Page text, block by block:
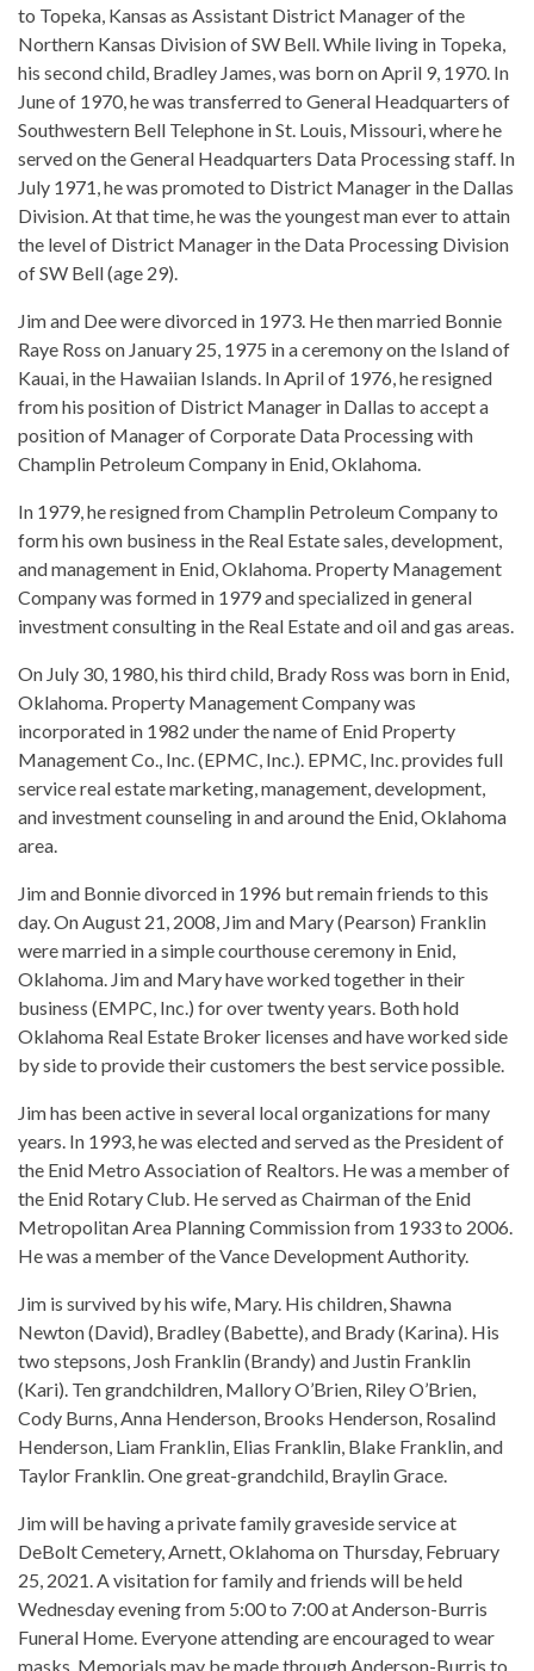
to Topeka, Kansas as Assistant District Manager of the
Northern Kansas Division of SW Bell. While living in Topeka,
his second child, Bradley James, was born on April 9, 1970. In
June of 1970, he was transferred to General Headquarters of
Southwestern Bell Telephone in St. Louis, Missouri, where he
served on the General Headquarters Data Processing staff. In
July 1971, he was promoted to District Manager in the Dallas
Division. At that time, he was the youngest man ever to attain
the level of District Manager in the Data Processing Division
of SW Bell (age 29).
Jim and Dee were divorced in 1973. He then married Bonnie
Raye Ross on January 25, 1975 in a ceremony on the Island of
Kauai, in the Hawaiian Islands. In April of 1976, he resigned
from his position of District Manager in Dallas to accept a
position of Manager of Corporate Data Processing with
Champlin Petroleum Company in Enid, Oklahoma.
In 1979, he resigned from Champlin Petroleum Company to
form his own business in the Real Estate sales, development,
and management in Enid, Oklahoma. Property Management
Company was formed in 1979 and specialized in general
investment consulting in the Real Estate and oil and gas areas.
On July 30, 1980, his third child, Brady Ross was born in Enid,
Oklahoma. Property Management Company was
incorporated in 1982 under the name of Enid Property
Management Co., Inc. (EPMC, Inc.). EPMC, Inc. provides full
service real estate marketing, management, development,
and investment counseling in and around the Enid, Oklahoma
area.
Jim and Bonnie divorced in 1996 but remain friends to this
day. On August 21, 2008, Jim and Mary (Pearson) Franklin
were married in a simple courthouse ceremony in Enid,
Oklahoma. Jim and Mary have worked together in their
business (EMPC, Inc.) for over twenty years. Both hold
Oklahoma Real Estate Broker licenses and have worked side
by side to provide their customers the best service possible.
Jim has been active in several local organizations for many
years. In 1993, he was elected and served as the President of
the Enid Metro Association of Realtors. He was a member of
the Enid Rotary Club. He served as Chairman of the Enid
Metropolitan Area Planning Commission from 1933 to 2006.
He was a member of the Vance Development Authority.
Jim is survived by his wife, Mary. His children, Shawna
Newton (David), Bradley (Babette), and Brady (Karina). His
two stepsons, Josh Franklin (Brandy) and Justin Franklin
(Kari). Ten grandchildren, Mallory O’Brien, Riley O’Brien,
Cody Burns, Anna Henderson, Brooks Henderson, Rosalind
Henderson, Liam Franklin, Elias Franklin, Blake Franklin, and
Taylor Franklin. One great-grandchild, Braylin Grace.
Jim will be having a private family graveside service at
DeBolt Cemetery, Arnett, Oklahoma on Thursday, February
25, 2021. A visitation for family and friends will be held
Wednesday evening from 5:00 to 7:00 at Anderson-Burris
Funeral Home. Everyone attending are encouraged to wear
masks. Memorials may be made through Anderson-Burris to